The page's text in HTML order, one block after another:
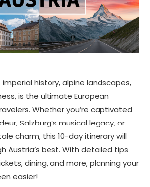
imperial history, alpine landscapes,
is the ultimate European
Whether you’re captivated
Salzburg’s musical legacy, or
charm, this 10-day itinerary will
Austria’s best. With detailed tips
dining, and more, planning your
easier!